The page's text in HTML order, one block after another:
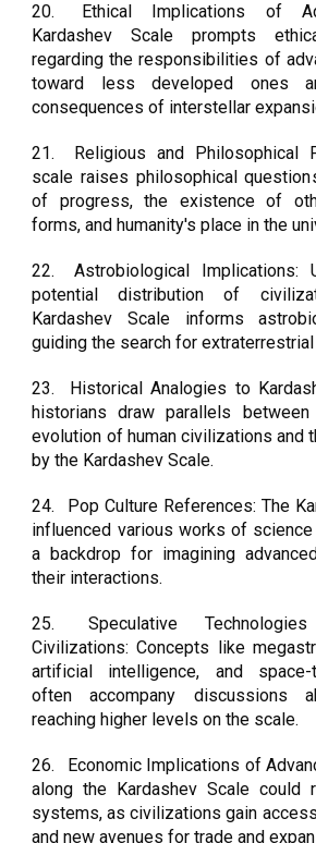
20.
Ethical Implications of
Kardashev Scale prompts
regarding the responsibilities of
toward less developed ones
consequences of interstellar
21.
Religious and Philosophical
scale raises philosophical
of progress, the existence of
forms, and humanity's place in the
22.
Astrobiological Implications:
potential distribution of
Kardashev Scale informs
guiding the search for
23.
Historical Analogies to
historians draw parallels
evolution of human civilizations and
by the Kardashev Scale.
24.
Pop Culture References: The
influenced various works of
a backdrop for imagining
their interactions.
25.
Speculative
Civilizations: Concepts like
artificial intelligence, and space-
often accompany discussions
reaching higher levels on the scale.
26.
Economic Implications of
along the Kardashev Scale could
systems, as civilizations gain
and new avenues for trade and